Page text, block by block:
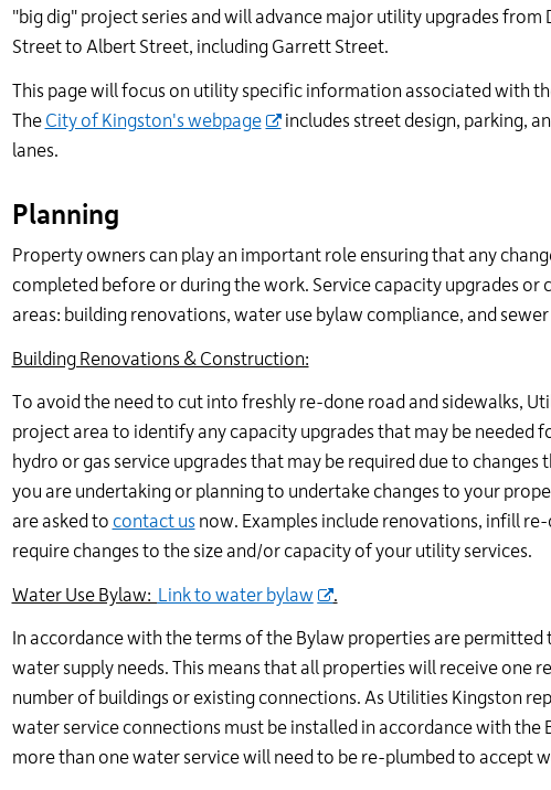
"big dig" project series and will advance major utility upgrades from
Street to Albert Street, including Garrett Street.
This page will focus on utility specific information associated with
The City of Kingston's webpage
includes street design, parking,
lanes.
Planning
Property owners can play an important role ensuring that any
completed before or during the work. Service capacity upgrades
areas: building renovations, water use bylaw compliance, and
Building Renovations & Construction:
To avoid the need to cut into freshly re-done road and sidewalks,
project area to identify any capacity upgrades that may be needed
hydro or gas service upgrades that may be required due to
you are undertaking or planning to undertake changes to your
are asked to contact usnow. Examples include renovations, infill
require changes to the size and/or capacity of your utility services.
Water Use Bylaw: Link to water bylaw .
In accordance with the terms of the Bylaw properties are
water supply needs. This means that all properties will receive one
number of buildings or existing connections. As Utilities Kingston
water service connections must be installed in accordance with
more than one water service will need to be re-plumbed to accept